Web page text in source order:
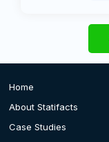
Home
About Statifacts
Case Studies